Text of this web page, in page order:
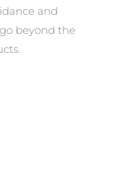
and
beyond the